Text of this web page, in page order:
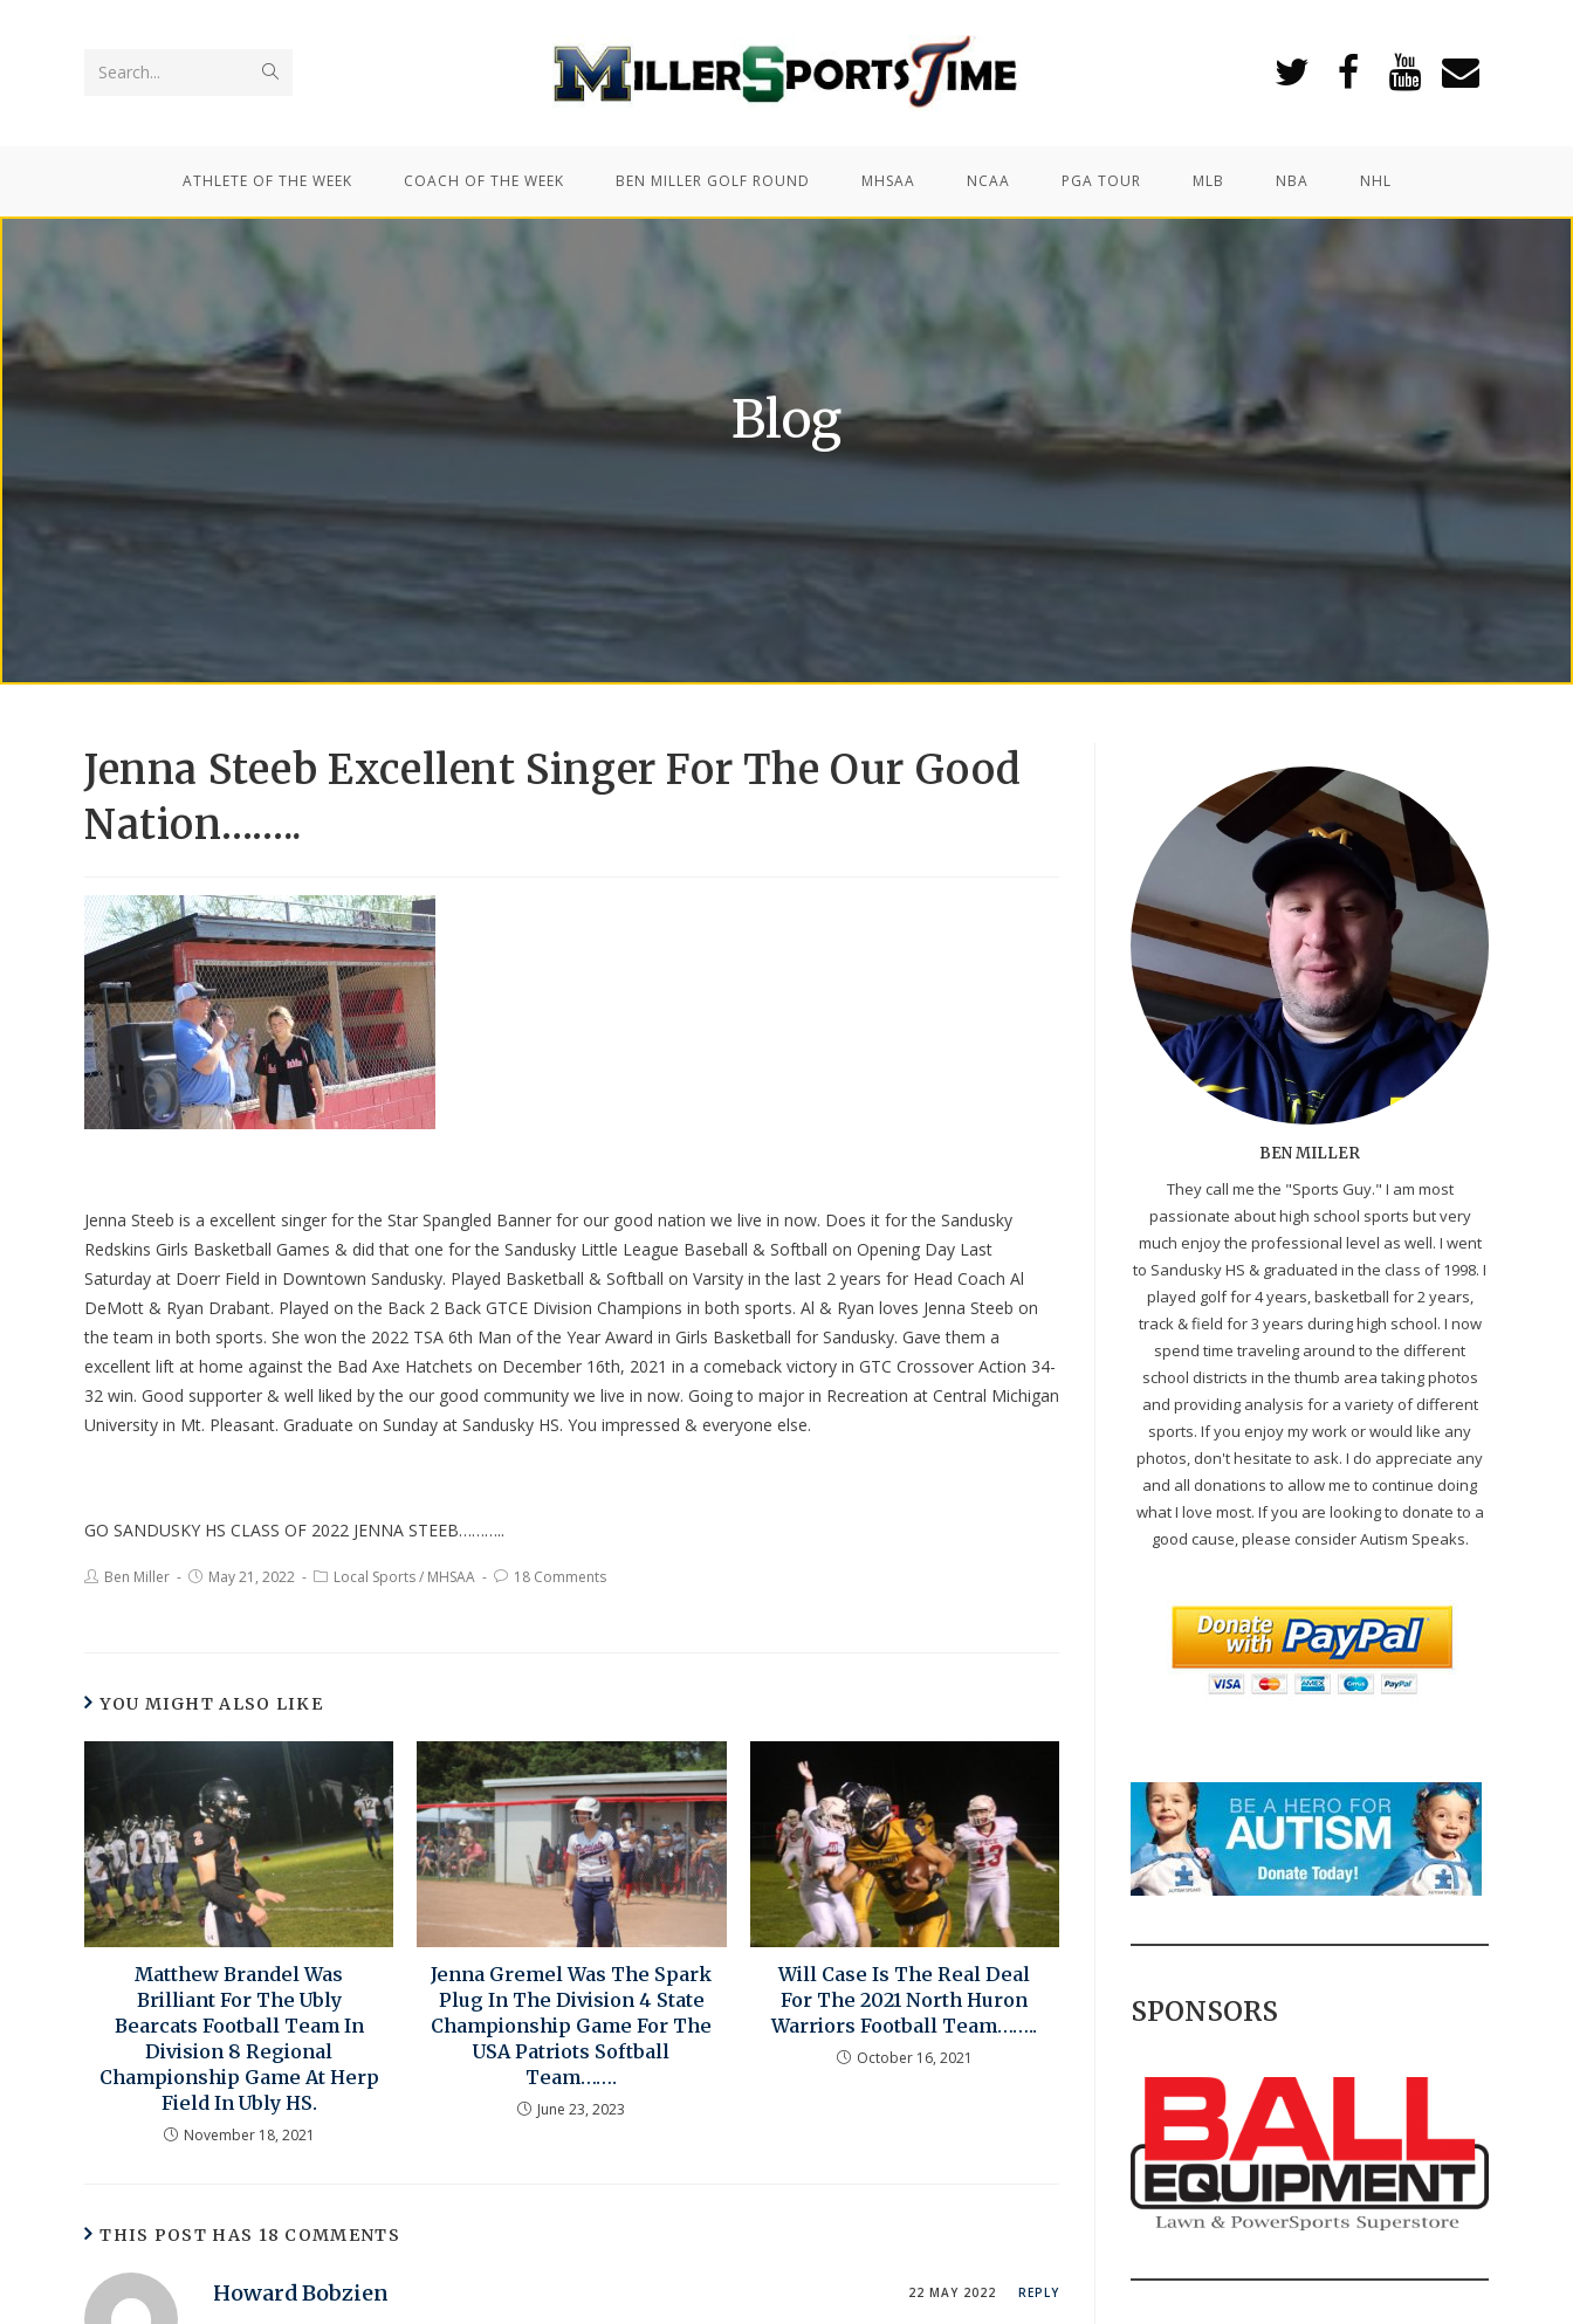
Search...
ATHLETE OF THE WEEK COACH OF THE WEEK BEN MILLER GOLF ROUND MHSAA NCAA PGA TOUR MLB NBA NHL
Blog
Jenna Steeb Excellent Singer For The Our Good
Nation……..
Jenna Steeb is a excellent singer for the Star Spangled Banner for our good nation we live in now. Does it for the Sandusky
Redskins Girls Basketball Games & did that one for the Sandusky Little League Baseball & Softball on Opening Day Last
Saturday at Doerr Field in Downtown Sandusky. Played Basketball & Softball on Varsity in the last 2 years for Head Coach Al
DeMott & Ryan Drabant. Played on the Back 2 Back GTCE Division Champions in both sports. Al & Ryan loves Jenna Steeb on
the team in both sports. She won the 2022 TSA 6th Man of the Year Award in Girls Basketball for Sandusky. Gave them a
excellent lift at home against the Bad Axe Hatchets on December 16th, 2021 in a comeback victory in GTC Crossover Action 34-
32 win. Good supporter & well liked by the our good community we live in now. Going to major in Recreation at Central Michigan
University in Mt. Pleasant. Graduate on Sunday at Sandusky HS. You impressed & everyone else.
GO SANDUSKY HS CLASS OF 2022 JENNA STEEB………..
Ben Miller May 21, 2022 Local Sports/ MHSAA 18 Comments
YOU MIGHT ALSO LIKE
Matthew Brandel Was
Brilliant For The Ubly
Bearcats Football Team In
Division 8 Regional
Championship Game At Herp
Field In Ubly HS.
November 18, 2021
Jenna Gremel Was The Spark
Plug In The Division 4 State
Championship Game For The
USA Patriots Softball
Team…….
June 23, 2023
Will Case Is The Real Deal
For The 2021 North Huron
Warriors Football Team……..
October 16, 2021
THIS POST HAS 18 COMMENTS
Howard Bobzien 22 MAY 2022 REPLY
BEN MILLER
They call me the "Sports Guy." I am most
passionate about high school sports but very
much enjoy the professional level as well. I went
to Sandusky HS & graduated in the class of 1998. I
played golf for 4 years, basketball for 2 years,
track & field for 3 years during high school. I now
spend time traveling around to the different
school districts in the thumb area taking photos
and providing analysis for a variety of different
sports. If you enjoy my work or would like any
photos, don't hesitate to ask. I do appreciate any
and all donations to allow me to continue doing
what I love most. If you are looking to donate to a
good cause, please consider Autism Speaks.
SPONSORS